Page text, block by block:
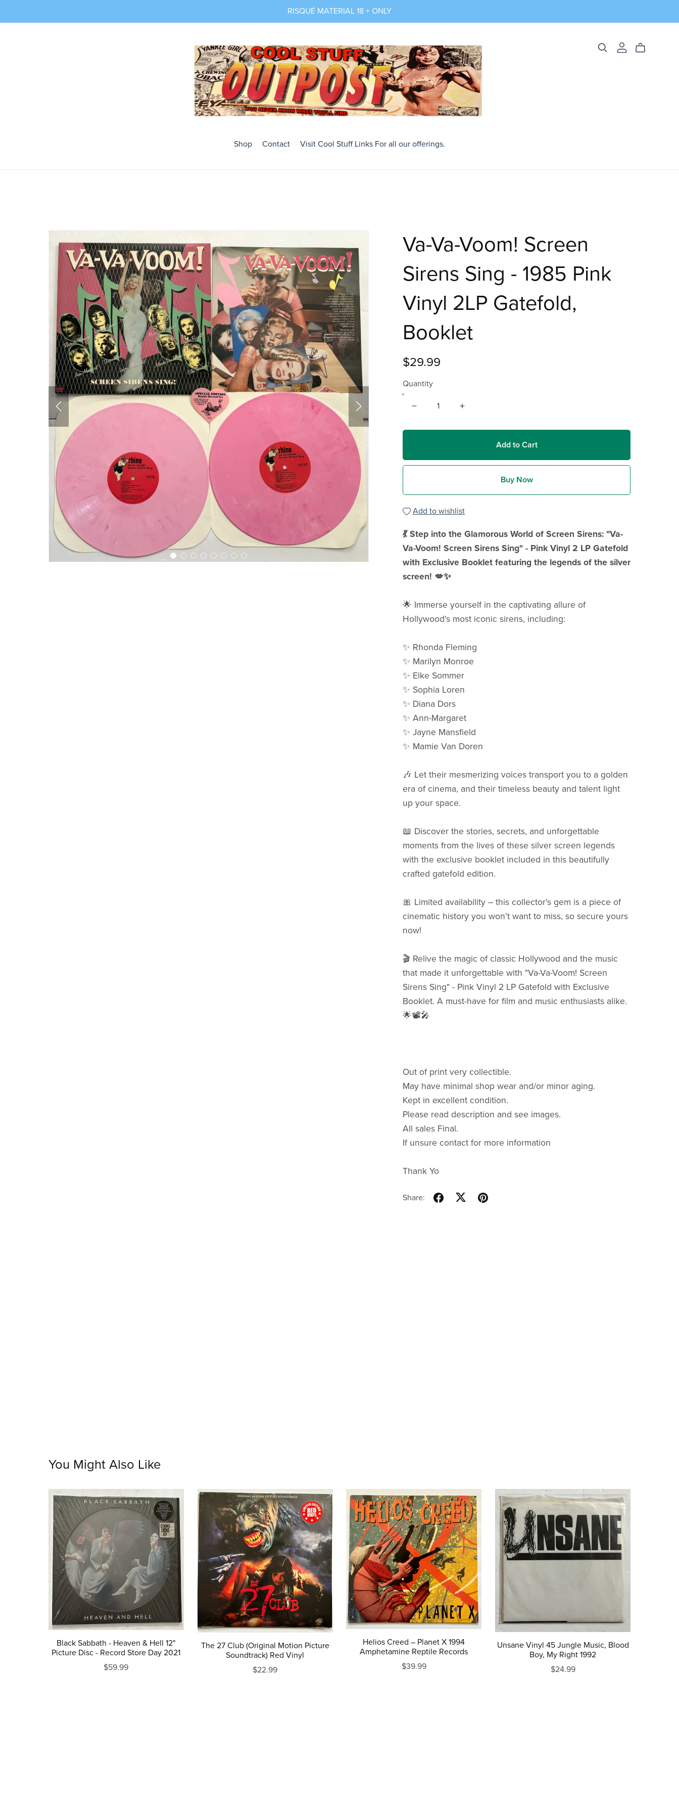
RISQUÉ MATERIAL 18 + ONLY
Shop Contact Visit Cool Stuff Links For all our offerings.
Va-Va-Voom! Screen
Sirens Sing - 1985 Pink
Vinyl 2LP Gatefold,
Booklet
$29.99
Quantity
Add to Cart
Buy Now
Add to wishlist
💃 Step into the Glamorous World of Screen Sirens: "Va-
Va-Voom! Screen Sirens Sing" - Pink Vinyl 2 LP Gatefold
with Exclusive Booklet featuring the legends of the silver
screen! 💋✨
🌟 Immerse yourself in the captivating allure of
Hollywood's most iconic sirens, including:
✨ Rhonda Fleming
✨ Marilyn Monroe
✨ Elke Sommer
✨ Sophia Loren
✨ Diana Dors
✨ Ann-Margaret
✨ Jayne Mansfield
✨ Mamie Van Doren
🎶 Let their mesmerizing voices transport you to a golden
era of cinema, and their timeless beauty and talent light
up your space.
📖 Discover the stories, secrets, and unforgettable
moments from the lives of these silver screen legends
with the exclusive booklet included in this beautifully
crafted gatefold edition.
🎀 Limited availability – this collector's gem is a piece of
cinematic history you won't want to miss, so secure yours
now!
🎬 Relive the magic of classic Hollywood and the music
that made it unforgettable with "Va-Va-Voom! Screen
Sirens Sing" - Pink Vinyl 2 LP Gatefold with Exclusive
Booklet. A must-have for film and music enthusiasts alike.
🌟📽️🎤
Out of print very collectible.
May have minimal shop wear and/or minor aging.
Kept in excellent condition.
Please read description and see images.
All sales Final.
If unsure contact for more information
Thank Yo
Share:
You Might Also Like
Black Sabbath - Heaven & Hell 12"
Picture Disc - Record Store Day 2021
$59.99
The 27 Club (Original Motion Picture
Soundtrack) Red Vinyl
$22.99
Helios Creed ‎– Planet X 1994
Amphetamine Reptile Records
$39.99
Unsane Vinyl 45 Jungle Music, Blood
Boy, My Right 1992
$24.99